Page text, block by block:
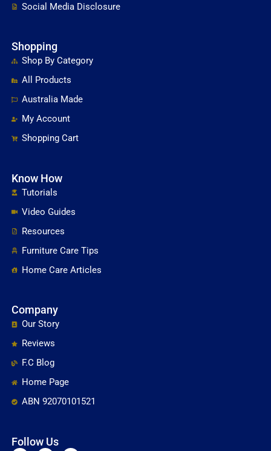
Social Media Disclosure
Shopping
Shop By Category
All Products
Australia Made
My Account
Shopping Cart
Know How
Tutorials
Video Guides
Resources
Furniture Care Tips
Home Care Articles
Company
Our Story
Reviews
F.C Blog
Home Page
ABN 92070101521
Follow Us